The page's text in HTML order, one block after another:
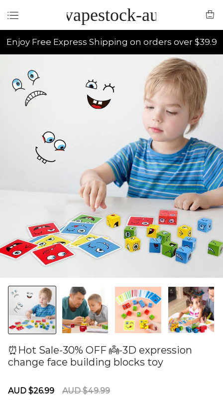
vapestock-au
Enjoy Free Express Shipping on orders over $39.9
⏰Hot Sale-30% OFF 👼-3D expression
change face building blocks toy
Sale
AUD $26.99
Regular
AUD $49.99